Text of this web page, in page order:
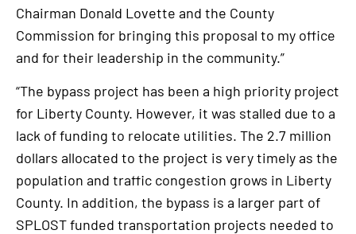
Chairman Donald Lovette and the County
Commission for bringing this proposal to my office
and for their leadership in the community.”
“The bypass project has been a high priority project
for Liberty County. However, it was stalled due to a
lack of funding to relocate utilities. The 2.7 million
dollars allocated to the project is very timely as the
population and traffic congestion grows in Liberty
County. In addition, the bypass is a larger part of
SPLOST funded transportation projects needed to